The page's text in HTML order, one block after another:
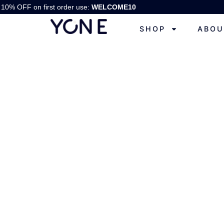
10% OFF on first order use: WELCOME10
SHOP